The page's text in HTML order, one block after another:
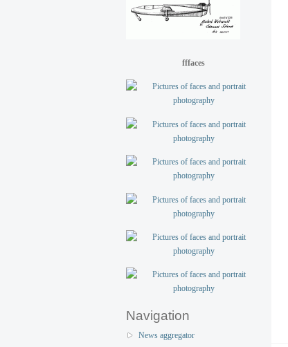
fffaces
Navigation
News aggregator